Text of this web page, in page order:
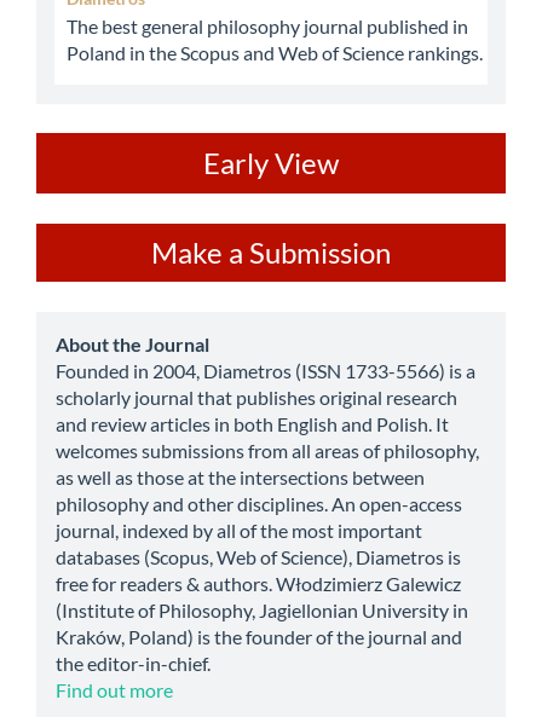
The best general philosophy journal published in
Poland in the Scopus and Web of Science rankings.
Early View
a
Submission
Make a Submission
about
About the Journal
Founded in 2004, Diametros (ISSN 1733-5566) is a
scholarly journal that publishes original research
and review articles in both English and Polish. It
welcomes submissions from all areas of philosophy,
as well as those at the intersections between
philosophy and other disciplines. An open-access
journal, indexed by all of the most important
databases (Scopus, Web of Science), Diametros is
free for readers & authors. Włodzimierz Galewicz
(Institute of Philosophy, Jagiellonian University in
Kraków, Poland) is the founder of the journal and
the editor-in-chief.
Find out more